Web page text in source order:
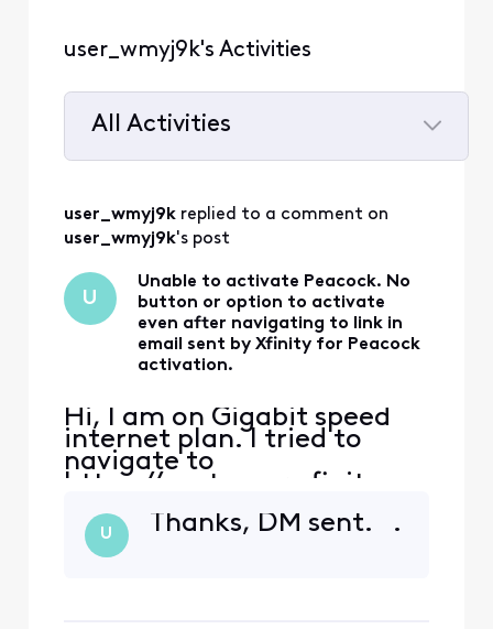
user_wmyj9k's Activities
All Activities
Activities
user_wmyj9k replied to a comment on
user_wmyj9k's post
U
Unable to activate Peacock. No
button or option to activate
even after navigating to link in
email sent by Xfinity for Peacock
activation.
Hi, I am on Gigabit speed
internet plan. I tried to
navigate to
https://customer.xfinity.co
https://xfinity.com/yoursu
bscriptions and neither
U Thanks, DM sent. .